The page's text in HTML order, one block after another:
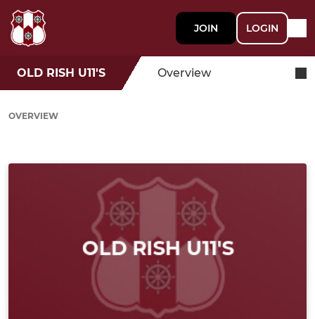
JOIN LOGIN
OLD RISH U11'S Overview
OVERVIEW